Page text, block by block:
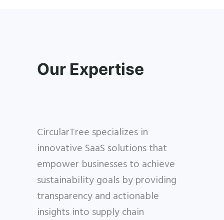
Our Expertise
CircularTree specializes in
innovative SaaS solutions that
empower businesses to achieve
sustainability goals by providing
transparency and actionable
insights into supply chain